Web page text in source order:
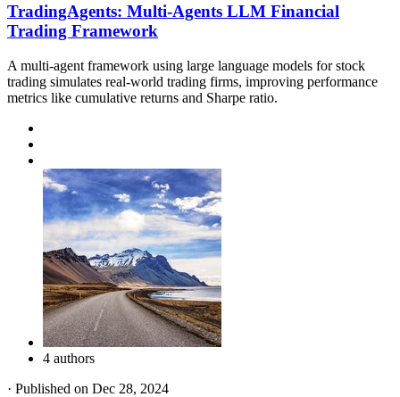
TradingAgents: Multi-Agents LLM Financial
Trading Framework
A multi-agent framework using large language models for stock
trading simulates real-world trading firms, improving performance
metrics like cumulative returns and Sharpe ratio.
4 authors
· Published on Dec 28, 2024